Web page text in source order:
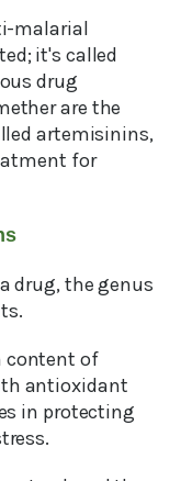
malarial
it's called
drug
are the
artemisinins,
for
drug, the genus
content of
antioxidant
in protecting